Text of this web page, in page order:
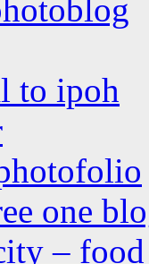
to ipoh
one
–